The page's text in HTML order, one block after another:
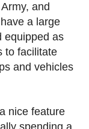
and
a large
equipped as
to facilitate
and vehicles
nice feature
spending a